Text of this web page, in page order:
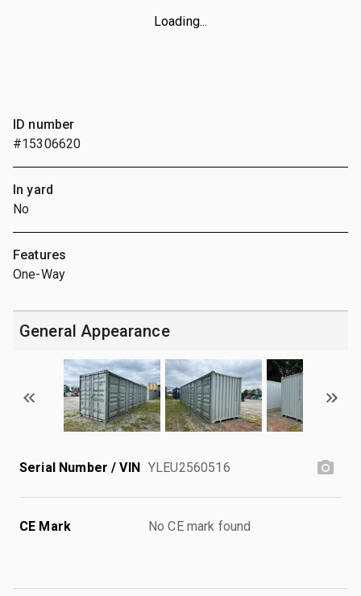
Loading...
ID number
#15306620
In yard
No
Features
One-Way
General Appearance
Serial Number / VIN YLEU2560516
CE Mark No CE mark found